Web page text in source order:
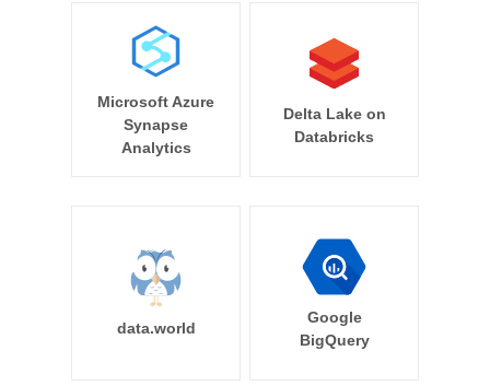
Microsoft Azure
Synapse
Analytics
Delta Lake on
Databricks
data.world
Google
BigQuery